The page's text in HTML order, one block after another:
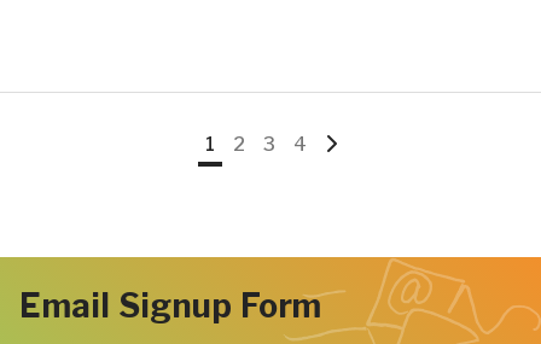
Go
1 Go
2 Go
3 Go
4 Go
Page
Email Signup Form